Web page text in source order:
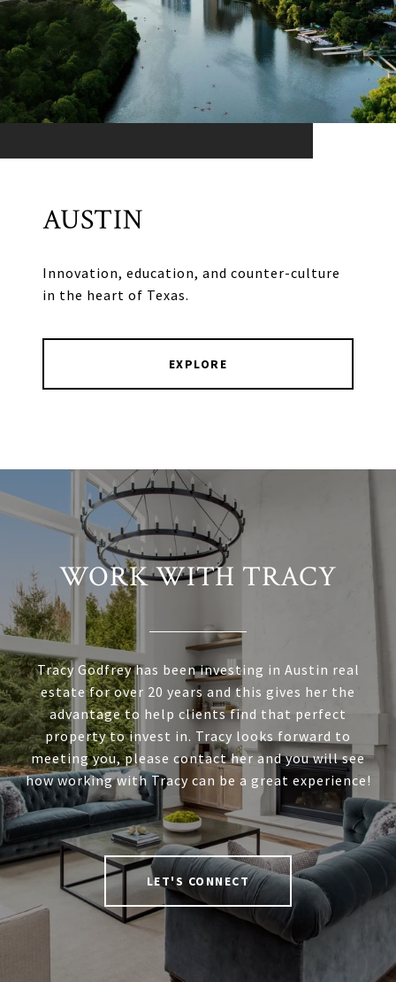
AUSTIN
Innovation, education, and counter-culture
in the heart of Texas.
EXPLORE
WORK WITH TRACY
Tracy Godfrey has been investing in Austin real
estate for over 20 years and this gives her the
advantage to help clients find that perfect
property to invest in. Tracy looks forward to
meeting you, please contact her and you will see
how working with Tracy can be a great experience!
LET'S CONNECT